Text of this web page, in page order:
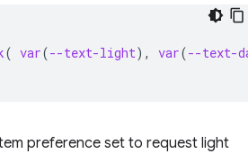
( var(--text-light), var(--text-
preference set to request light